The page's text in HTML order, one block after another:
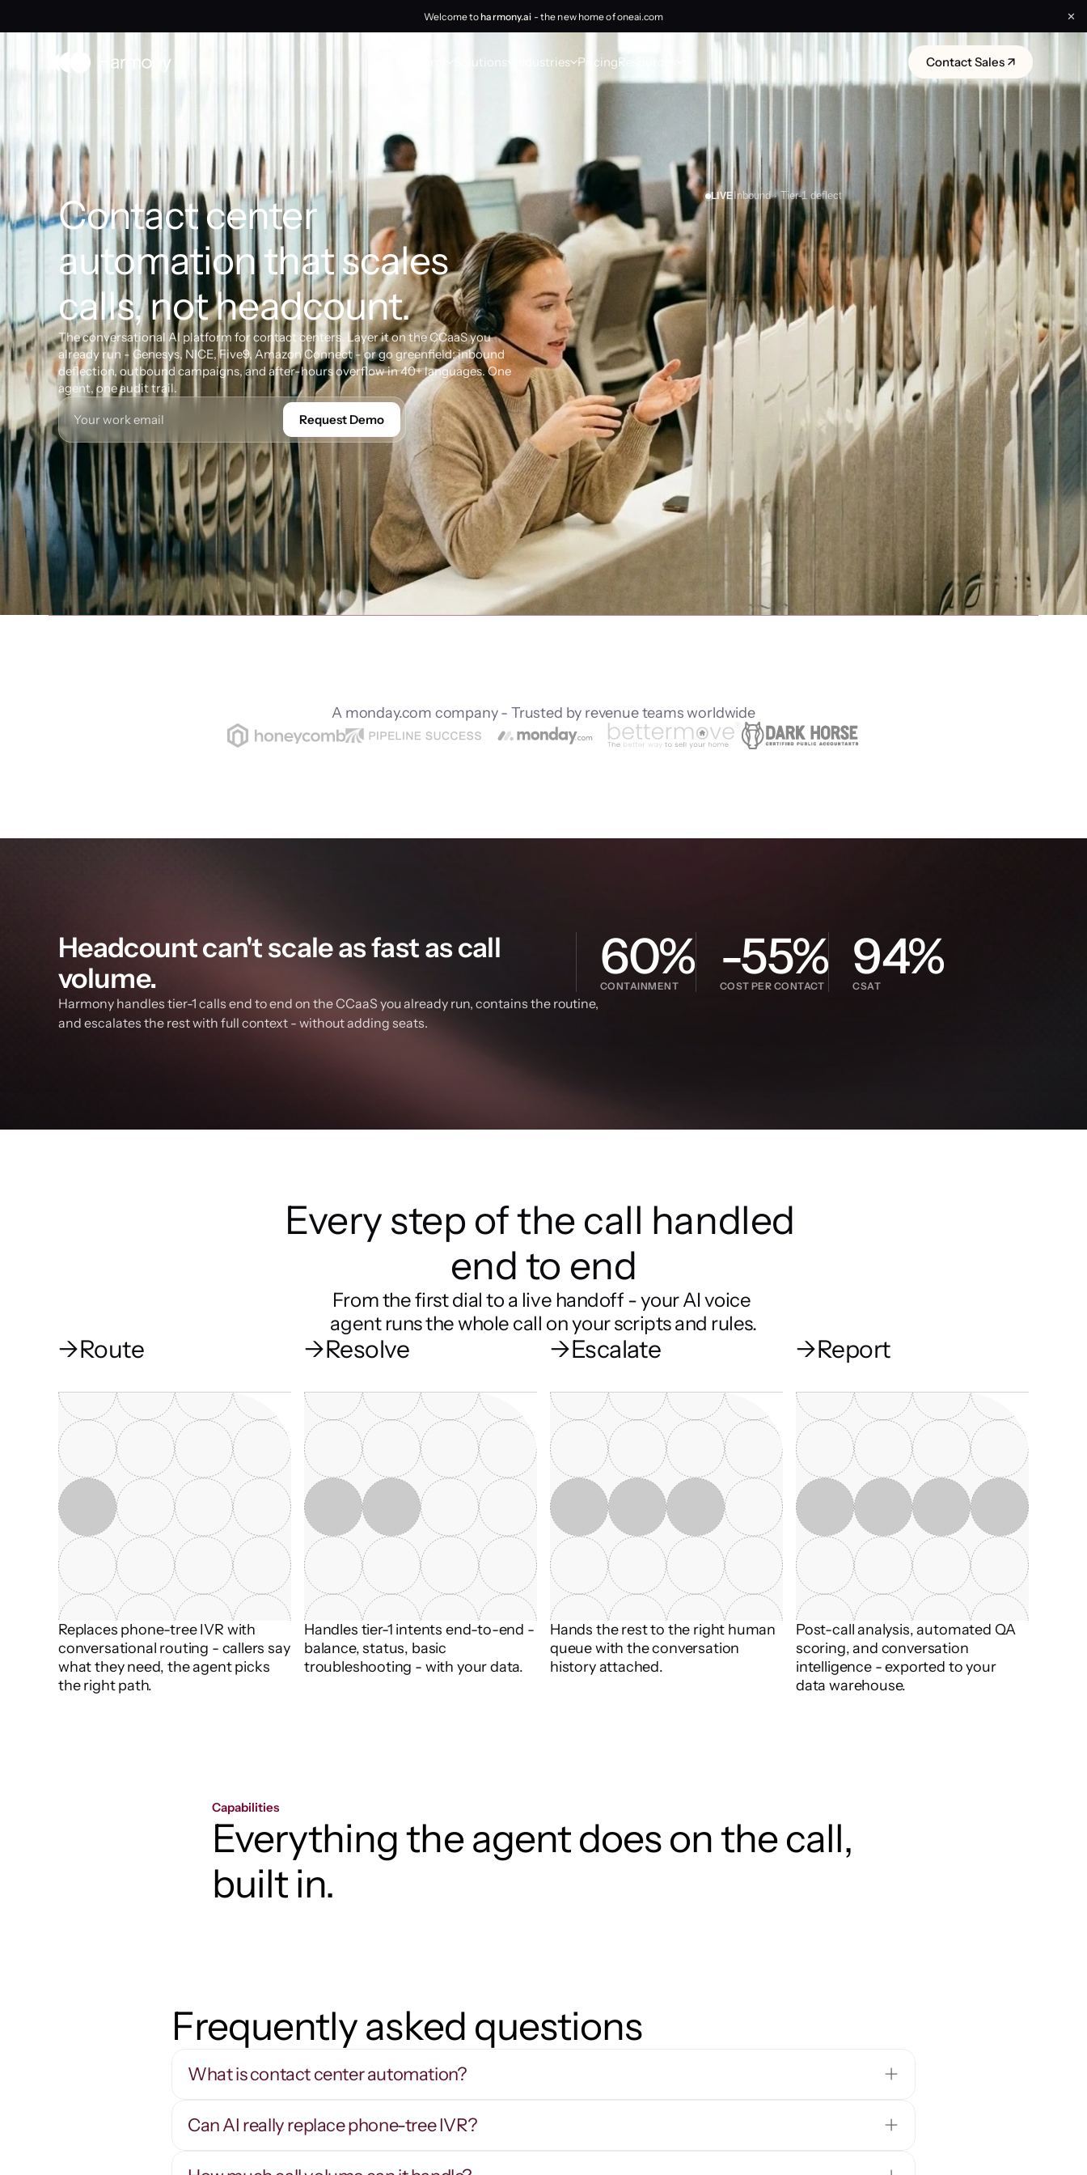
Welcome toharmony.ai - the new home of oneai.com ✕
Solutions Industries PricingResources Contact Sales ↗
Contact center
automation that scales
calls, not headcount.
The conversational AI platform for contact centers. Layer it on the CCaaS you
already run - Genesys, NICE, Five9, Amazon Connect - or go greenfield: inbound
deflection, outbound campaigns, and after-hours overflow in 40+ languages. One
agent, one audit trail.
Request Demo
LIVEInbound · Tier-1 deflect
A monday.com company - Trusted by revenue teams worldwide
Headcount can't scale as fast as call
volume.
60%
CONTAINMENT
-55%
COST PER CONTACT
94%
CSAT
Harmony handles tier-1 calls end to end on the CCaaS you already run, contains the routine,
and escalates the rest with full context - without adding seats.
Every step of the call handled
end to end
From the first dial to a live handoff - your AI voice
agent runs the whole call on your scripts and rules.
→Route
Replaces phone-tree IVR with
conversational routing - callers say
what they need, the agent picks
the right path.
→Resolve
Handles tier-1 intents end-to-end -
balance, status, basic
troubleshooting - with your data.
→Escalate
Hands the rest to the right human
queue with the conversation
history attached.
→Report
Post-call analysis, automated QA
scoring, and conversation
intelligence - exported to your
data warehouse.
Capabilities
Everything the agent does on the call,
built in.
Frequently asked questions
What is contact center automation?
Can AI really replace phone-tree IVR?